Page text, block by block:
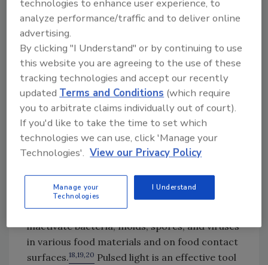
lamp source. Pulsed light is also referred to as
high-intensity light, broad-spectrum white
light, intense pulsed light, pulsed white light,
and pulsed UV light.18,19,20In general, the
majority of energy from pulsed light comes
from the UV portion of the
spectrum.18,20,21The wavelengths generated
by this method are hazardous to humans,
particularly the eyes, and care must be taken
to prevent exposure during use.
Pulsed light is effective for sterilization of
surfaces and highly transparent liquids, such
as water, and has been successfully used to
inactivate bacteria, molds, spores, and viruses
in various food materials and on food contact
surfaces.18,19,20 Pulsed light is an effective tool
technologies to enhance user experience, to
analyze performance/traffic and to deliver online
advertising.
By clicking "I Understand" or by continuing to use
this website you are agreeing to the use of these
tracking technologies and accept our recently
updatedTerms and Conditions (which require
you to arbitrate claims individually out of court).
If you'd like to take the time to set which
technologies we can use, click 'Manage your
Technologies'. View our Privacy Policy
Manage your
Technologies
I Understand